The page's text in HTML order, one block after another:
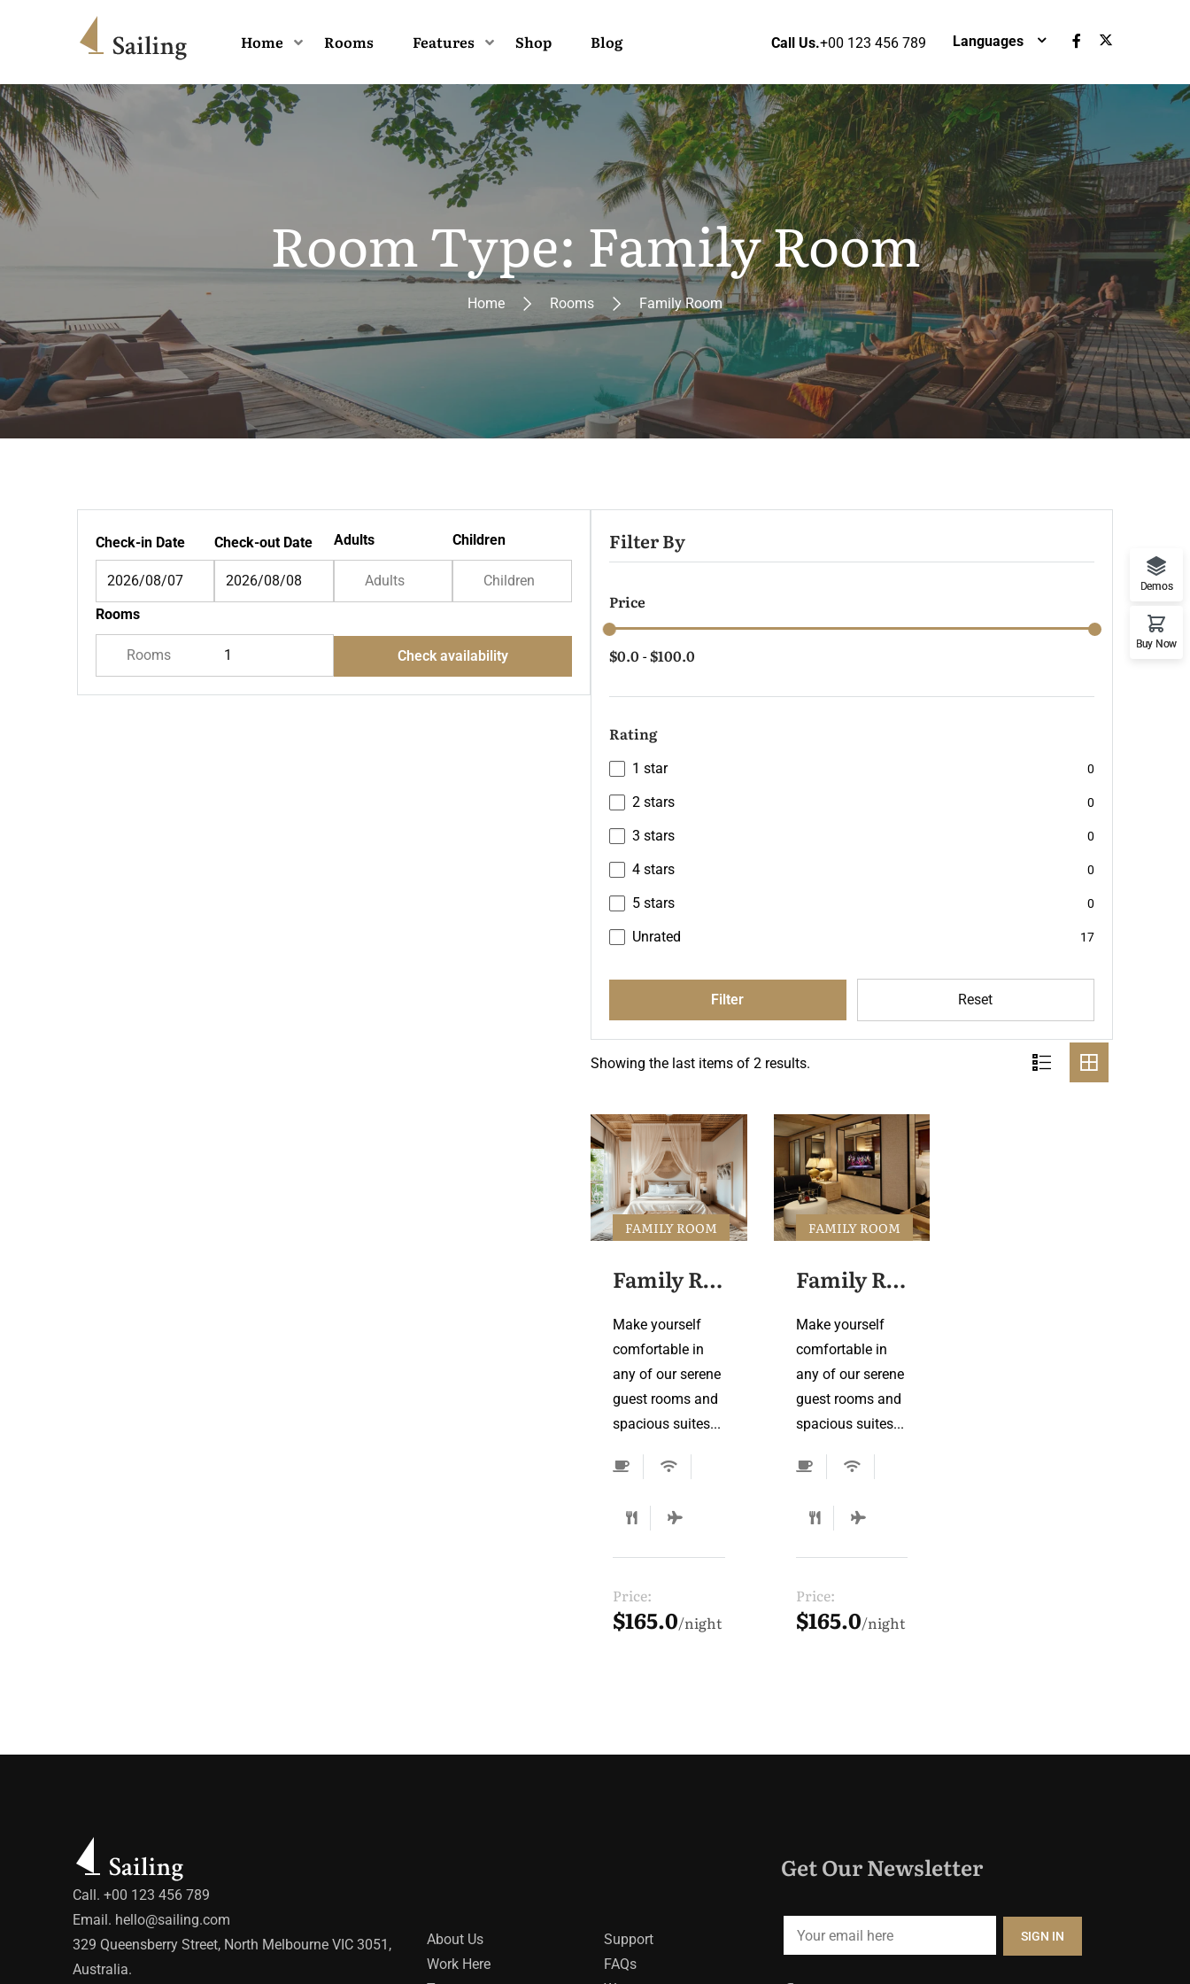
Home Rooms Features Shop Blog Call Us.+00 123 456 789 Languages
Room Type: Family Room
Home Rooms Family Room
Check-in Date Check-out Date Adults
Adults
Children
Children
Rooms
Rooms Check availability
Filter By
Price
$0.0 -$100.0
Rating
1 star 0
2 stars 0
3 stars 0
4 stars 0
5 stars 0
Unrated 17
Filter Reset
Showing the last items of 2 results.
Family Room 3
FAMILY ROOM
Make yourself
comfortable in
any of our serene
guest rooms and
spacious suites...
Price:
$165.0 night
Family Room 2
FAMILY ROOM
Make yourself
comfortable in
any of our serene
guest rooms and
spacious suites...
Price:
$165.0 night
Call. +00 123 456 789
Email. hello@sailing.com
329 Queensberry Street, North Melbourne VIC 3051,
Australia.
About Us
Work Here
Support
FAQs
Get Our Newsletter
Demos
Buy Now